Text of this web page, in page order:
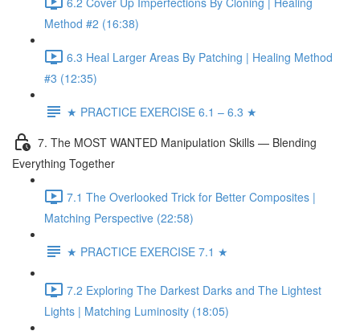
Method #2 (16:38)
6.3 Heal Larger Areas By Patching | Healing Method
#3 (12:35)
★ PRACTICE EXERCISE 6.1 – 6.3 ★
7. The MOST WANTED Manipulation Skills — Blending
Everything Together
7.1 The Overlooked Trick for Better Composites |
Matching Perspective (22:58)
★ PRACTICE EXERCISE 7.1 ★
7.2 Exploring The Darkest Darks and The Lightest
Lights | Matching Luminosity (18:05)